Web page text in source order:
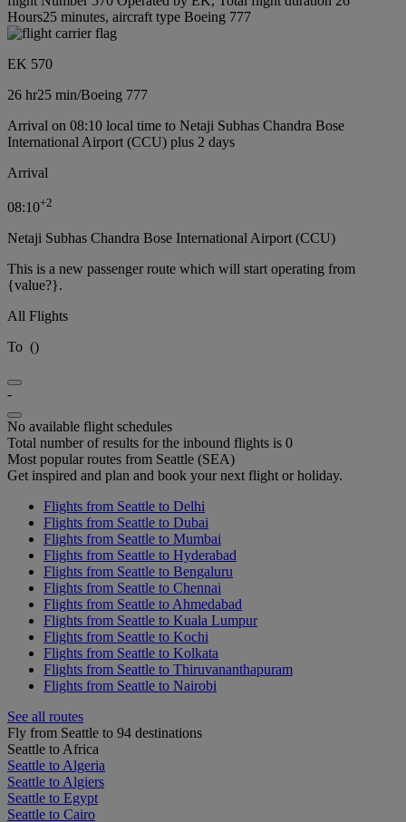
Hours25 minutes, aircraft type Boeing 777
EK 570
26 hr25 min/Boeing 777
Arrival on 08:10 local time to Netaji Subhas Chandra Bose
International Airport (CCU) plus 2 days
Arrival
08:10+2
Netaji Subhas Chandra Bose International Airport (CCU)
This is a new passenger route which will start operating from
{value?}.
All Flights
To ()
-
No available flight schedules
Total number of results for the inbound flights is 0
Most popular routes from Seattle (SEA)
Get inspired and plan and book your next flight or holiday.
Flights from Seattle to Delhi
Flights from Seattle to Dubai
Flights from Seattle to Mumbai
Flights from Seattle to Hyderabad
Flights from Seattle to Bengaluru
Flights from Seattle to Chennai
Flights from Seattle to Ahmedabad
Flights from Seattle to Kuala Lumpur
Flights from Seattle to Kochi
Flights from Seattle to Kolkata
Flights from Seattle to Thiruvananthapuram
Flights from Seattle to Nairobi
See all routes
Fly from Seattle to 94 destinations
Seattle to Africa
Seattle to Algeria
Seattle to Algiers
Seattle to Egypt
Seattle to Cairo